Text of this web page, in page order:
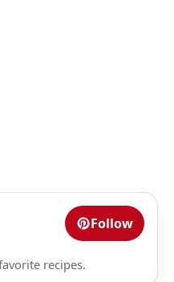
Follow
recipes.